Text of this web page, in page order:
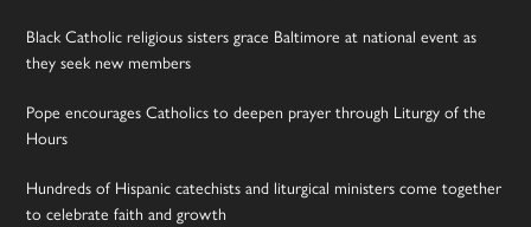
Black Catholic religious sisters grace Baltimore at national event as
they seek new members
Pope encourages Catholics to deepen prayer through Liturgy of the
Hours
Hundreds of Hispanic catechists and liturgical ministers come together
to celebrate faith and growth